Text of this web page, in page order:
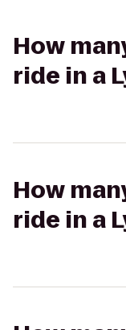
How
ride in a
How
ride in a